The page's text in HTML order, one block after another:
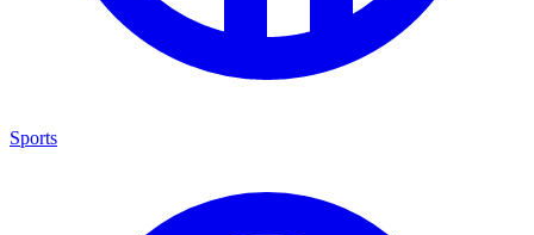
Sports